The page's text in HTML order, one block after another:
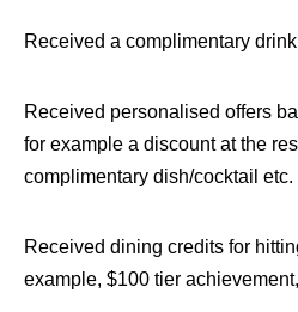
Received a complimentary
Received personalised offers
for example a discount at the
complimentary dish/cocktail etc.
Received dining credits for
example, $100 tier